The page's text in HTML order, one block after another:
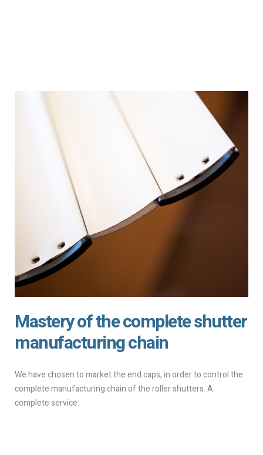
Mastery of the complete shutter
manufacturing chain
We have chosen to market the end caps, in order to control the
complete manufacturing chain of the roller shutters. A
complete service.